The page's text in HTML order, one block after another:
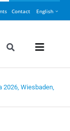
Contact English
Toggle
Search
Toggle
2026, Wiesbaden,